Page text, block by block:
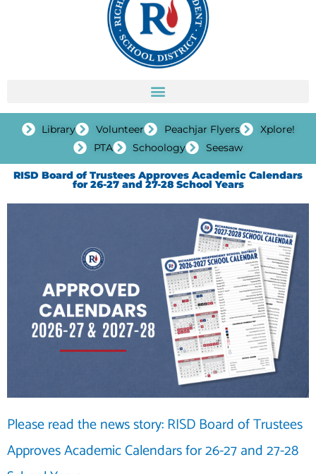
Library Volunteer Peachjar Flyers
Xplore!
PTA
Schoology Seesaw
RISD Board of Trustees Approves Academic Calendars
for 26-27 and 27-28 School Years
Please read the news story: RISD Board of Trustees
Approves Academic Calendars for 26-27 and 27-28